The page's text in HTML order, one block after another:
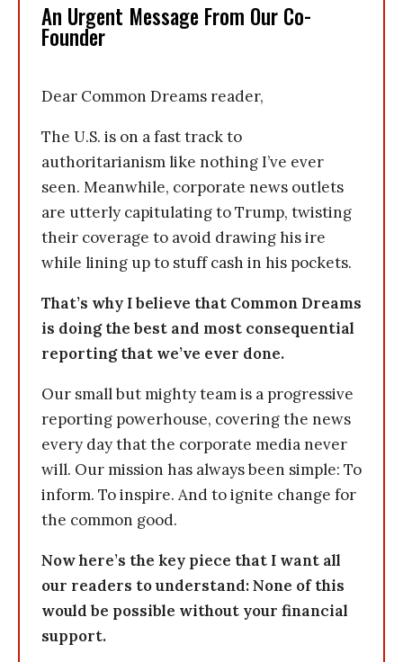
An Urgent Message From Our Co-
Founder
Dear Common Dreams reader,
The U.S. is on a fast track to
authoritarianism like nothing I’ve ever
seen. Meanwhile, corporate news outlets
are utterly capitulating to Trump, twisting
their coverage to avoid drawing his ire
while lining up to stuff cash in his pockets.
That’s why I believe that Common Dreams
is doing the best and most consequential
reporting that we’ve ever done.
Our small but mighty team is a progressive
reporting powerhouse, covering the news
every day that the corporate media never
will. Our mission has always been simple: To
inform. To inspire. And to ignite change for
the common good.
Now here’s the key piece that I want all
our readers to understand: None of this
would be possible without your financial
support.